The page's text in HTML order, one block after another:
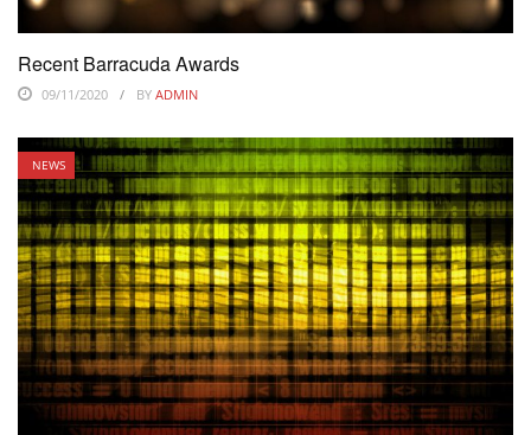
Recent Barracuda Awards
09/11/2020 BY ADMIN
NEWS